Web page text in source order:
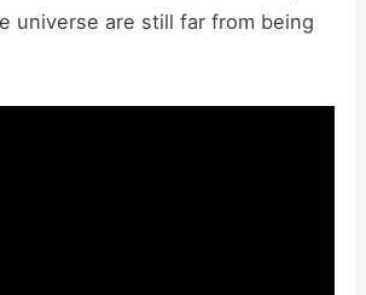
universe are still far from being